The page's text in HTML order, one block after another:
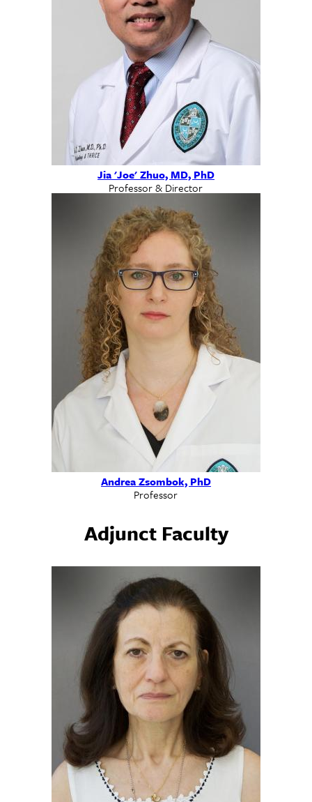
Jia 'Joe' Zhuo, MD, PhD
Professor & Director
Andrea Zsombok, PhD
Professor
Adjunct Faculty